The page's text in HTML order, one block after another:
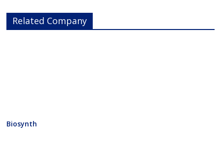
Related Company
Biosynth